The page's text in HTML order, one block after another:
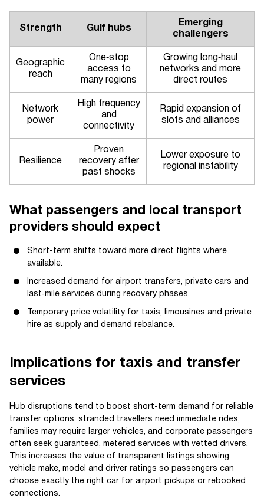
Strength Gulf hubs
Emerging
challengers
Geographic
reach
One‑stop
access to
many regions
Growing long‑haul
networks and more
direct routes
Network
power
High frequency
and
connectivity
Rapid expansion of
slots and alliances
Resilience
Proven
recovery after
past shocks
Lower exposure to
regional instability
What passengers and local transport
providers should expect
Short-term shifts toward more direct flights where
available.
Increased demand for airport transfers, private cars and
last‑mile services during recovery phases.
Temporary price volatility for taxis, limousines and private
hire as supply and demand rebalance.
Implications for taxis and transfer
services
Hub disruptions tend to boost short-term demand for reliable
transfer options: stranded travellers need immediate rides,
families may require larger vehicles, and corporate passengers
often seek guaranteed, metered services with vetted drivers.
This increases the value of transparent listings showing
vehicle make, model and driver ratings so passengers can
choose exactly the right car for airport pickups or rebooked
connections.